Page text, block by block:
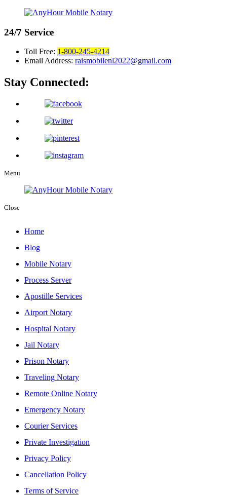
24/7 Service
Toll Free: 1-800-245-4214
Email Address: raismobilenl2022@gmail.com
Stay Connected:
Menu
Close
Home
Blog
Mobile Notary
Process Server
Apostille Services
Airport Notary
Hospital Notary
Jail Notary
Prison Notary
Traveling Notary
Remote Online Notary
Emergency Notary
Courier Services
Private Investigation
Privacy Policy
Cancellation Policy
Terms of Service